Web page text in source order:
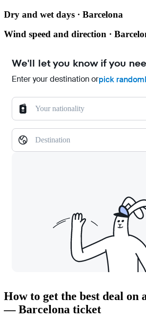
Dry and wet days · Barcelona
Wind speed and direction ·
We'll let you know if you
Enter your destination orpick
Your nationality
Destination
How to get the best deal on
— Barcelona ticket